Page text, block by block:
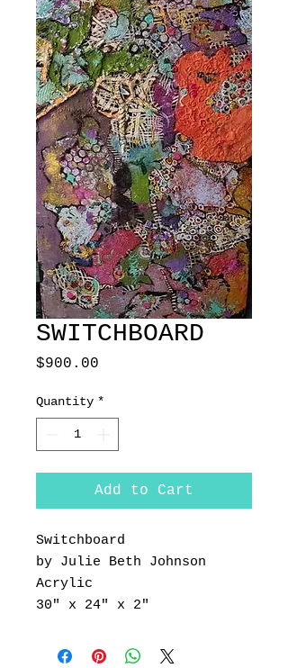
SWITCHBOARD
$900.00
Quantity *
Add to Cart
Switchboard
by Julie Beth Johnson
Acrylic
30" x 24" x 2"